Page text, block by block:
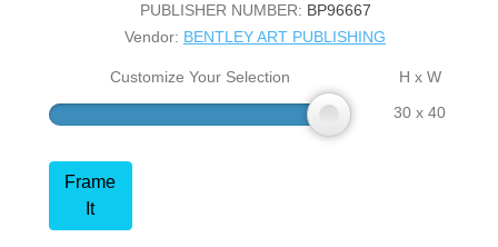
PUBLISHER NUMBER: BP96667
Vendor: BENTLEY ART PUBLISHING
Customize Your Selection
H x W
30 x 40
Frame
It